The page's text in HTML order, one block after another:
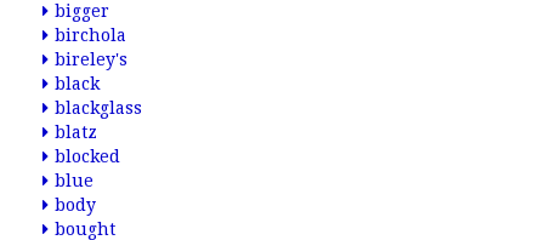
bigger
birchola
bireley's
black
blackglass
blatz
blocked
blue
body
bought